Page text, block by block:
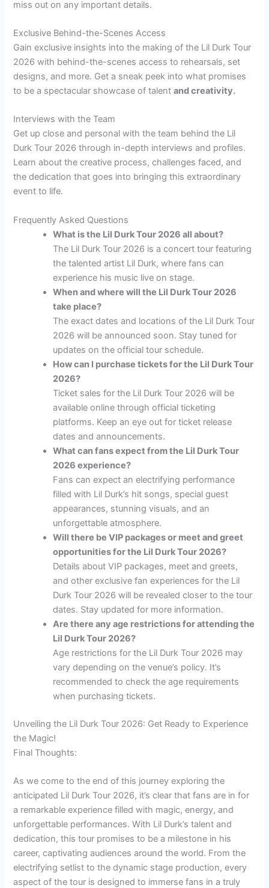
miss out on any important details.
Exclusive Behind-the-Scenes Access
Gain exclusive insights into the making of the Lil Durk Tour
2026 with behind-the-scenes access to rehearsals, set
designs, and more. Get a sneak peek into what promises
to be a spectacular showcase of talentand creativity.
Interviews with the Team
Get up close and personal with the team behind the Lil
Durk Tour 2026 through in-depth interviews and profiles.
Learn about the creative process, challenges faced, and
the dedication that goes into bringing this extraordinary
event to life.
Frequently Asked Questions
What is the Lil Durk Tour 2026 all about?
The Lil Durk Tour 2026 is a concert tour featuring
the talented artist Lil Durk, where fans can
experience his music live on stage.
When and where will the Lil Durk Tour 2026
take place?
The exact dates and locations of the Lil Durk Tour
2026 will be announced soon. Stay tuned for
updates on the official tour schedule.
How can I purchase tickets for the Lil Durk Tour
2026?
Ticket sales for the Lil Durk Tour 2026 will be
available online through official ticketing
platforms. Keep an eye out for ticket release
dates and announcements.
What can fans expect from the Lil Durk Tour
2026 experience?
Fans can expect an electrifying performance
filled with Lil Durk’s hit songs, special guest
appearances, stunning visuals, and an
unforgettable atmosphere.
Will there be VIP packages or meet and greet
opportunities for the Lil Durk Tour 2026?
Details about VIP packages, meet and greets,
and other exclusive fan experiences for the Lil
Durk Tour 2026 will be revealed closer to the tour
dates. Stay updated for more information.
Are there any age restrictions for attending the
Lil Durk Tour 2026?
Age restrictions for the Lil Durk Tour 2026 may
vary depending on the venue’s policy. It’s
recommended to check the age requirements
when purchasing tickets.
Unveiling the Lil Durk Tour 2026: Get Ready to Experience
the Magic!
Final Thoughts:
As we come to the end of this journey exploring the
anticipated Lil Durk Tour 2026, it’s clear that fans are in for
a remarkable experience filled with magic, energy, and
unforgettable performances. With Lil Durk’s talent and
dedication, this tour promises to be a milestone in his
career, captivating audiences around the world. From the
electrifying setlist to the dynamic stage production, every
aspect of the tour is designed to immerse fans in a truly